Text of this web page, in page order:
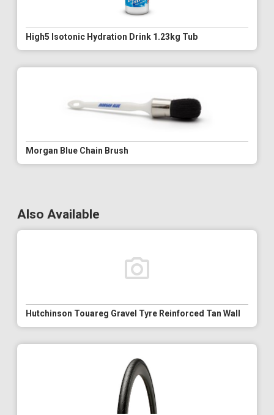
High5 Isotonic Hydration Drink 1.23kg Tub
Morgan Blue Chain Brush
Also Available
Hutchinson Touareg Gravel Tyre Reinforced Tan Wall